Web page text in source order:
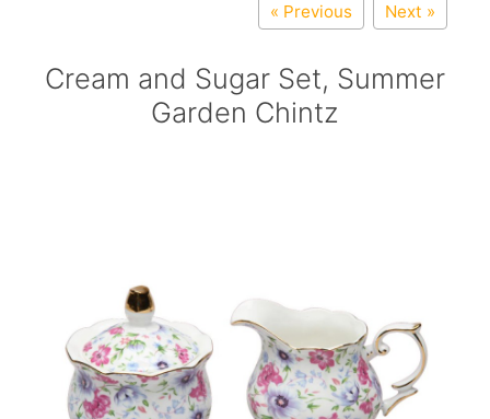
« Previous Next »
Cream and Sugar Set, Summer
Garden Chintz